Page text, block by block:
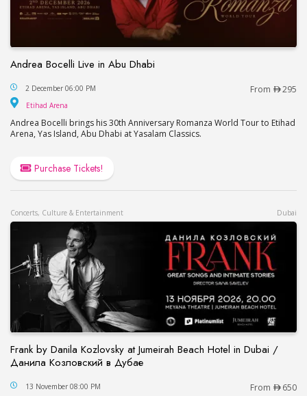
Andrea Bocelli Live in Abu Dhabi
Andrea Bocelli Live in Abu Dhabi
2 December 06:00 PM From 295
Etihad Arena
Andrea Bocelli brings his 30th Anniversary Romanza World Tour to Etihad
Arena, Yas Island, Abu Dhabi at Yasalam Classics.
Purchase Tickets!
Concerts, Culture & Entertainment Dubai
Frank by Danila Kozlovsky at Jumeirah Beach Hotel in Dubai /
Данила Козловский в Дубае
Frank by Danila Kozlovsky at Jumeirah Beach
13 November 08:00 PM From 650